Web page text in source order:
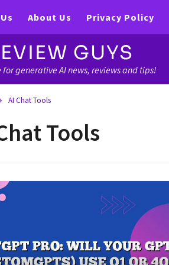
About Us Privacy Policy
GUYS
for generative AI news, reviews and tips!
AI Chat Tools
Tools
0